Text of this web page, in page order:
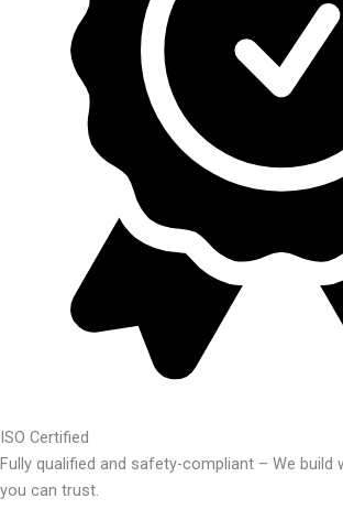
ISO Certified
Fully qualified and safety-compliant – We
you can trust.